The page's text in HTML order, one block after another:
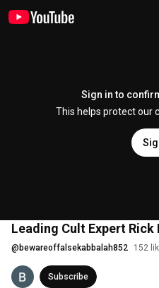
Sign in to
This helps protect our
Leading Cult Expert Rick
@ bewareoffalsekabbalah852 152
Subscribe